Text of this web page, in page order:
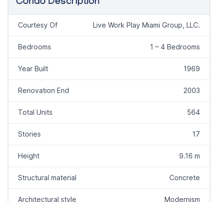
Condo Description
Courtesy Of Live Work Play Miami Group, LLC.
Bedrooms 1 – 4 Bedrooms
Year Built 1969
Renovation End 2003
Total Units 564
Stories 17
Height 9.16 m
Structural material Concrete
Architectural style Modernism